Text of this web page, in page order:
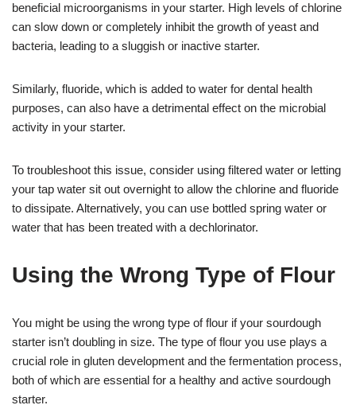
beneficial microorganisms in your starter. High levels of chlorine
can slow down or completely inhibit the growth of yeast and
bacteria, leading to a sluggish or inactive starter.
Similarly, fluoride, which is added to water for dental health
purposes, can also have a detrimental effect on the microbial
activity in your starter.
To troubleshoot this issue, consider using filtered water or letting
your tap water sit out overnight to allow the chlorine and fluoride
to dissipate. Alternatively, you can use bottled spring water or
water that has been treated with a dechlorinator.
Using the Wrong Type of Flour
You might be using the wrong type of flour if your sourdough
starter isn’t doubling in size. The type of flour you use plays a
crucial role in gluten development and the fermentation process,
both of which are essential for a healthy and active sourdough
starter.